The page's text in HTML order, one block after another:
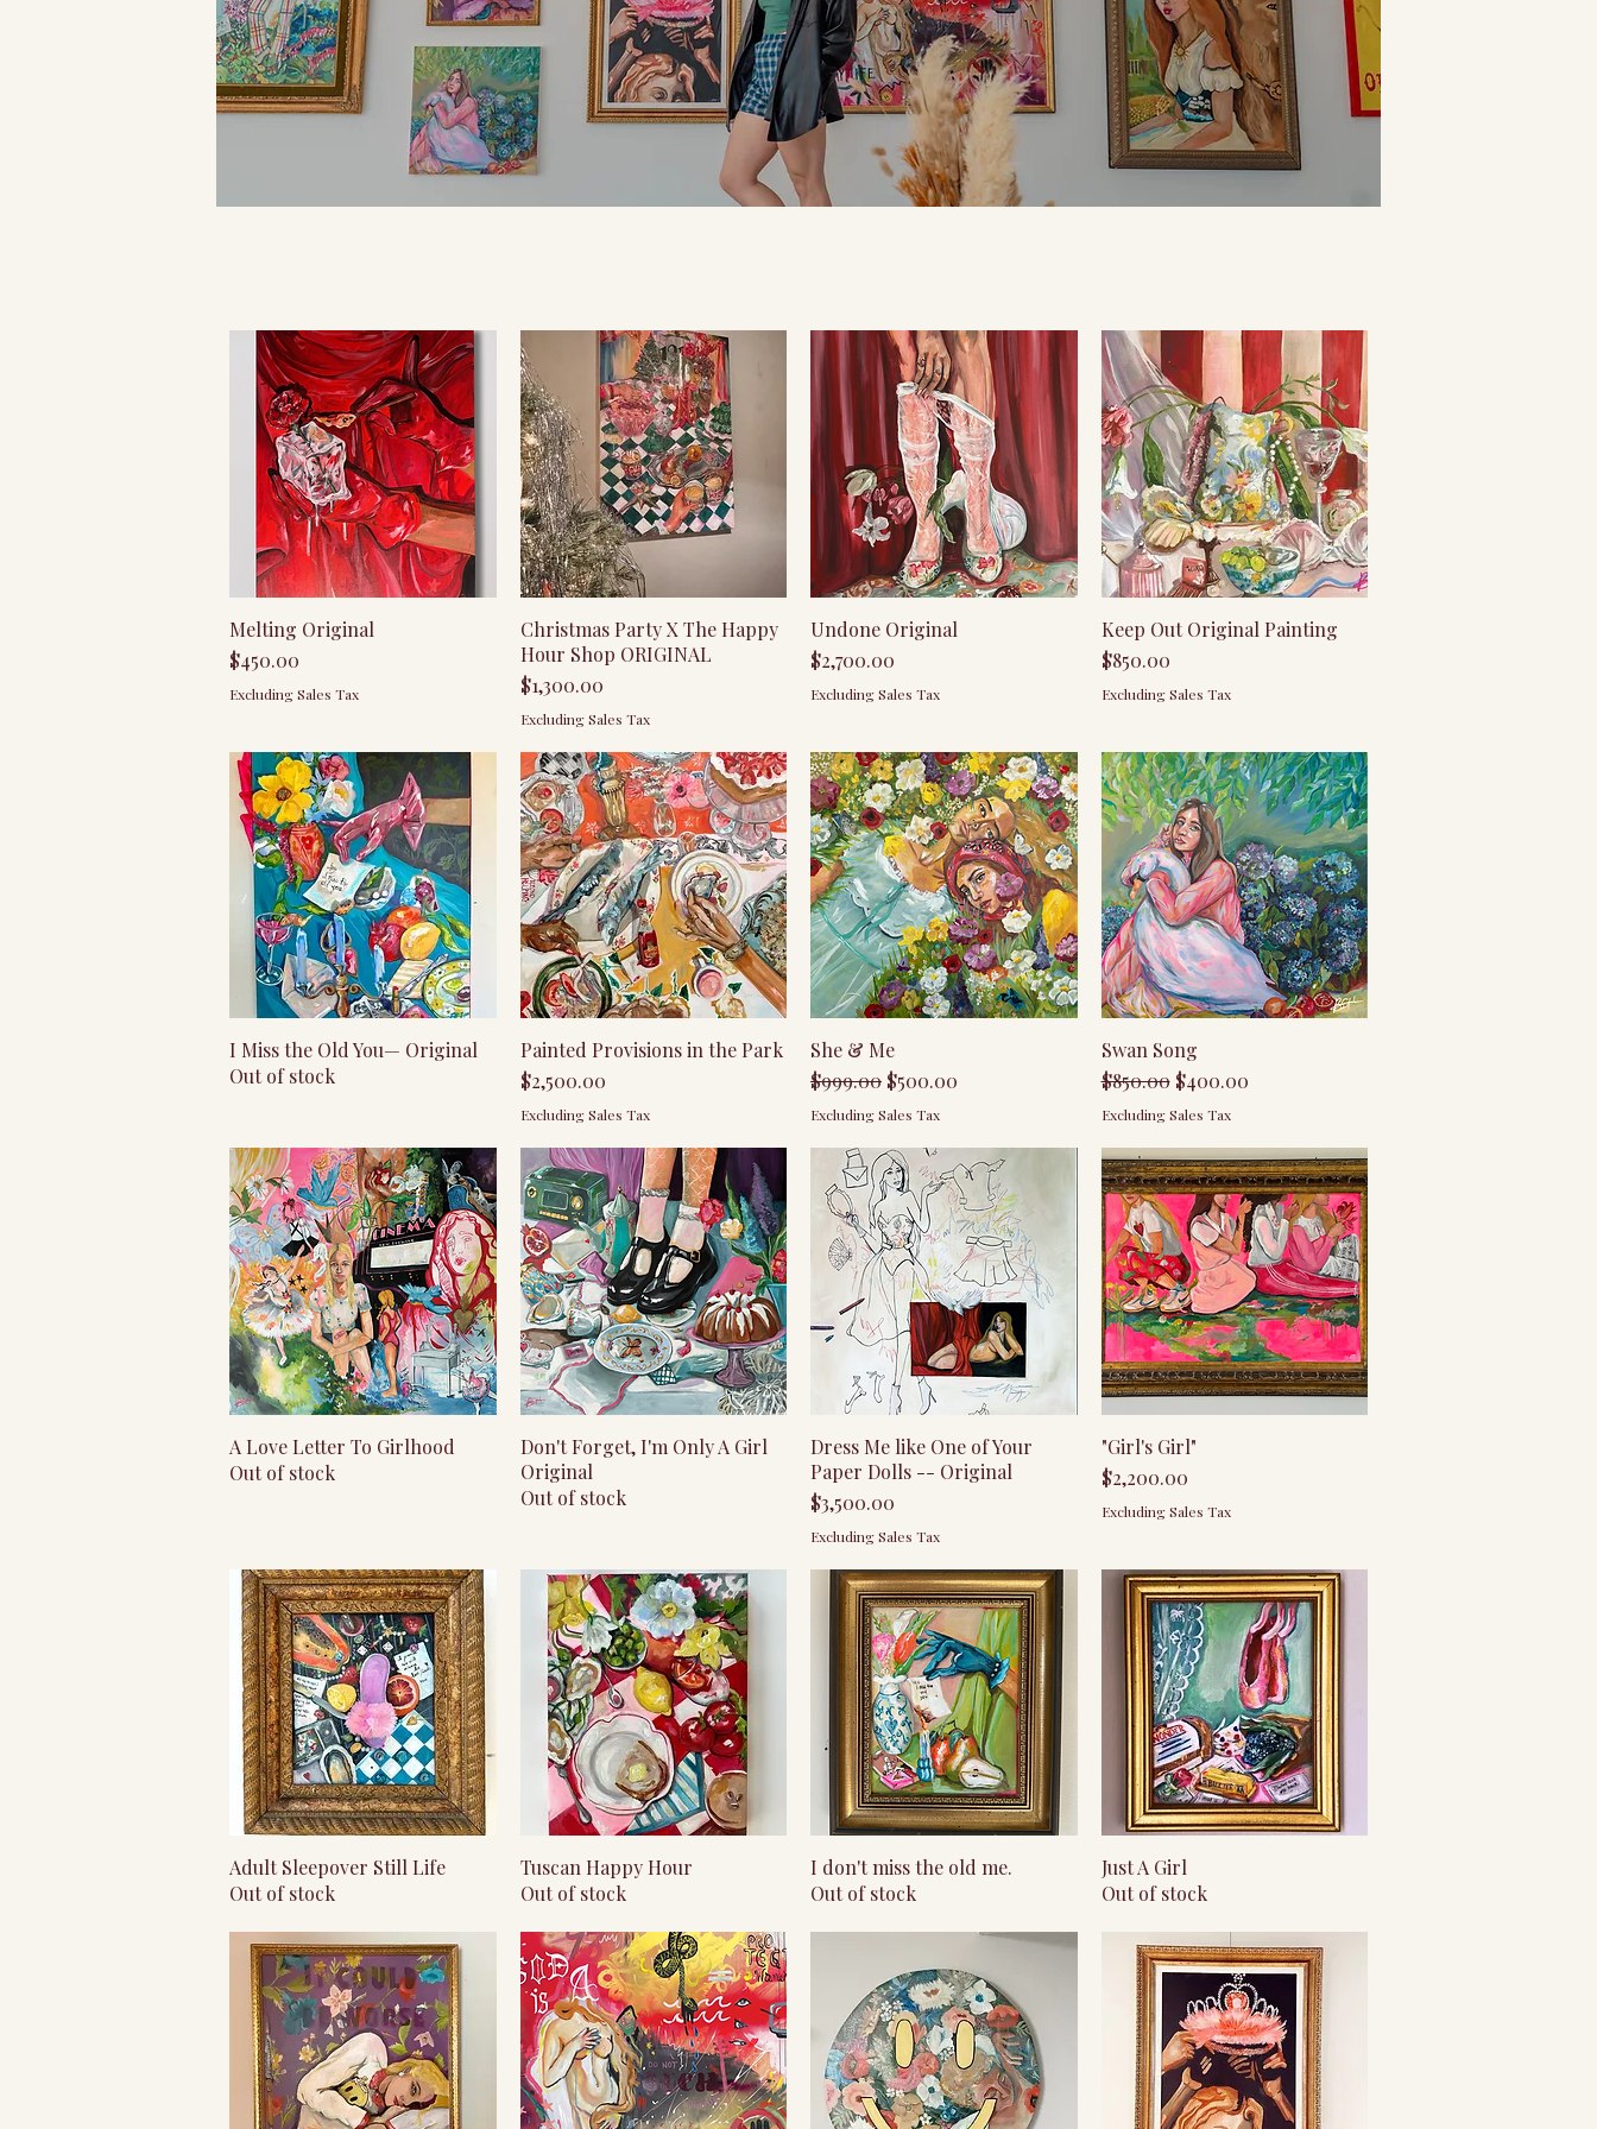
Quick View
Melting Original
Price
$450.00
Excluding Sales Tax
Quick View
Christmas Party X The Happy
Hour Shop ORIGINAL
Price
$1,300.00
Excluding Sales Tax
Quick View
Undone Original
Price
$2,700.00
Excluding Sales Tax
Quick View
Keep Out Original Painting
Price
$850.00
Excluding Sales Tax
Quick View
I Miss the Old You— Original
Out of stock
Quick View
Painted Provisions in the Park
Price
$2,500.00
Excluding Sales Tax
She & Me
Regular Price
$999.00 Sale Price
$500.00
Excluding Sales Tax
Quick View
Swan Song
Regular Price
$850.00 Sale Price
$400.00
Excluding Sales Tax
Quick View
A Love Letter To Girlhood
Out of stock
Quick View
Don't Forget, I'm Only A Girl
Original
Out of stock
Quick View
Dress Me like One of Your
Paper Dolls -- Original
Price
$3,500.00
Excluding Sales Tax
Quick View
"Girl's Girl"
Price
$2,200.00
Excluding Sales Tax
Quick View
Adult Sleepover Still Life
Out of stock
Quick View
Tuscan Happy Hour
Out of stock
Quick View
I don't miss the old me.
Out of stock
Just A Girl
Out of stock